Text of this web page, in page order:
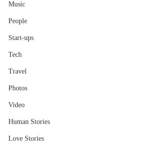
Music
People
Start-ups
Tech
Travel
Photos
Video
Human Stories
Love Stories